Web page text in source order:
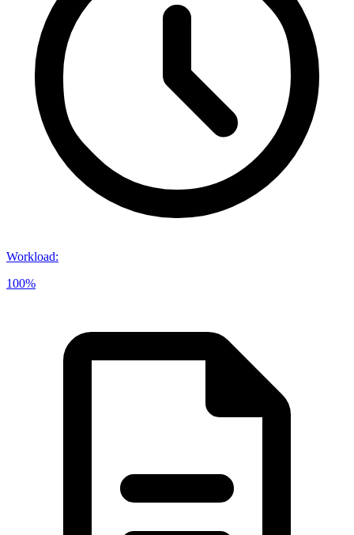
Workload:
100%